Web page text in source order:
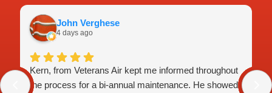
John Verghese
4 days ago
Kern, from Veterans Air kept me informed throughout
the process for a bi-annual maintenance. He showed